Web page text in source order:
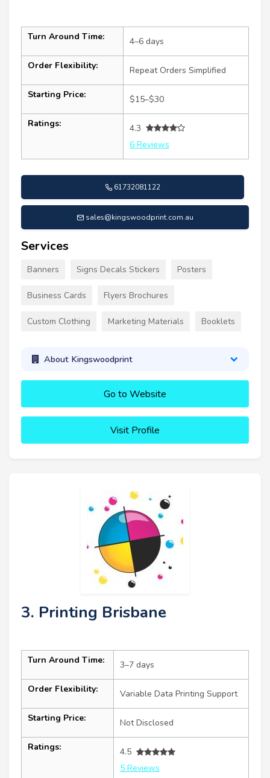
Turn Around Time: 4–6 days
Order Flexibility: Repeat Orders Simplified
Starting Price: $15–$30
Ratings:
4.3
6 Reviews
61732081122
sales@kingswoodprint.com.au
Services
Banners Signs Decals Stickers Posters
Business Cards Flyers Brochures
Custom Clothing Marketing Materials Booklets
About Kingswoodprint
Go to Website
Visit Profile
3. Printing Brisbane
Turn Around Time: 3–7 days
Order Flexibility: Variable Data Printing Support
Starting Price: Not Disclosed
Ratings:
4.5
5 Reviews